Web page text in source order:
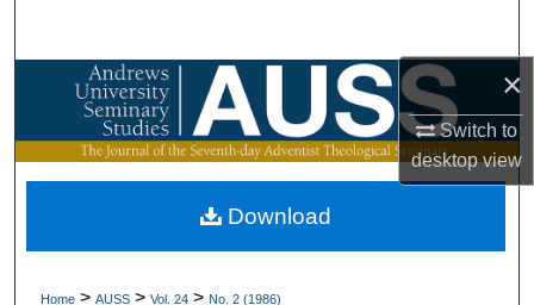
×
Switch to
desktopview
Browse Collections
My Account
About
Home > AUSS > Vol. 24 > No. 2 (1986)
Download